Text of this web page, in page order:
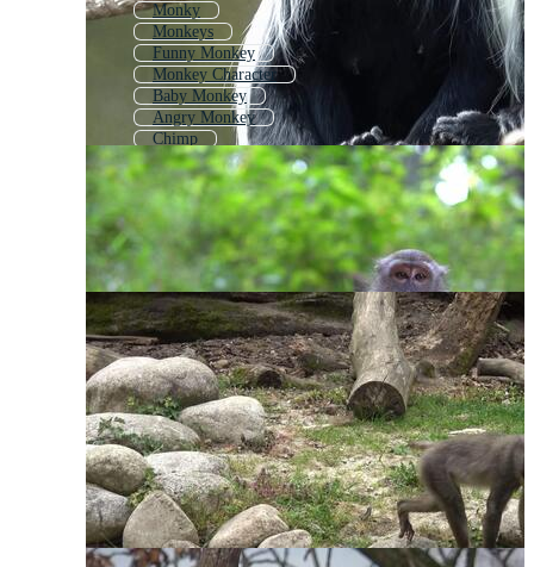
Monky
Monkeys
Funny Monkey
Monkey Character
Baby Monkey
Angry Monkey
Chimp
Monkey Logo
Monkey Icon
Primate
Jungle Monkey
Monkey Cartoon